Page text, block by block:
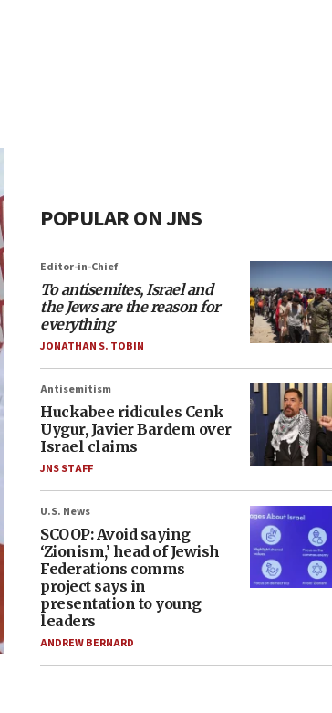
POPULAR ON JNS
Editor-in-Chief
To antisemites, Israel and
the Jews are the reason for
everything
JONATHAN S. TOBIN
Antisemitism
Huckabee ridicules Cenk
Uygur, Javier Bardem over
Israel claims
JNS STAFF
U.S. News
SCOOP: Avoid saying
‘Zionism,’ head of Jewish
Federations comms
project says in
presentation to young
leaders
ANDREW BERNARD